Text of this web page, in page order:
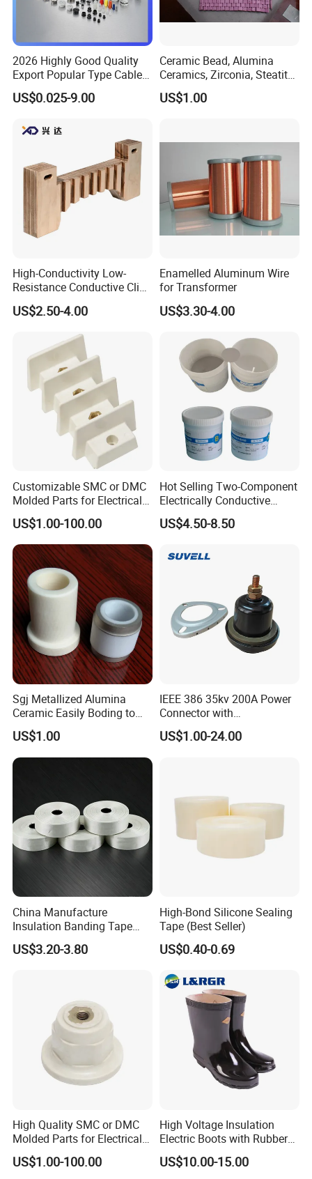
2026 Highly Good Quality
Export Popular Type Cable
Glands
US$0.025-9.00
Ceramic Bead, Alumina
Ceramics, Zirconia, Steatite,
Titania Parts. Ceramic
Heating Beads, Ceramic
US$1.00
High-Conductivity Low-
Resistance Conductive Clip
for Transformer
US$2.50-4.00
Enamelled Aluminum Wire
for Transformer
US$3.30-4.00
Customizable SMC or DMC
Molded Parts for Electrical
Equipment with UL
Certification
US$1.00-100.00
Hot Selling Two-Component
Electrically Conductive
Silicone Rubber Potting
Compound
US$4.50-8.50
Sgj Metallized Alumina
Ceramic Easily Boding to
Metal Utilizes Vacuum
Brazing Technology
US$1.00
IEEE 386 35kv 200A Power
Connector with
Polyurethane Insulator
Bronze Connector Nylon
US$1.00-24.00
China Manufacture
Insulation Banding Tape
Now-Woven Fiber Glass
Tape for Winding Motor
US$3.20-3.80
High-Bond Silicone Sealing
Tape (Best Seller)
US$0.40-0.69
High Quality SMC or DMC
Molded Parts for Electrical
Insulation with UL
Certification
US$1.00-100.00
High Voltage Insulation
Electric Boots with Rubber
Shoes
US$10.00-15.00